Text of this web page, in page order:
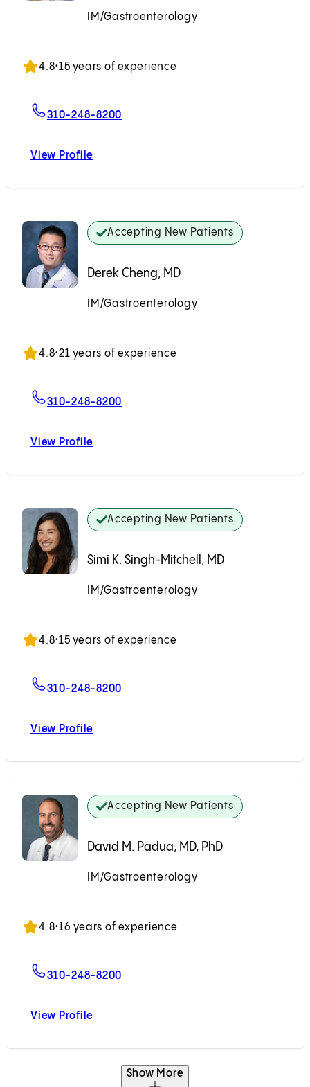
IM/Gastroenterology
4.8•15 years of experience
310-248-8200
View Profile
Accepting New Patients
Derek Cheng, MD
IM/Gastroenterology
4.8•21 years of experience
310-248-8200
View Profile
Accepting New Patients
Simi K. Singh-Mitchell, MD
IM/Gastroenterology
4.8•15 years of experience
310-248-8200
View Profile
Accepting New Patients
David M. Padua, MD, PhD
IM/Gastroenterology
4.8•16 years of experience
310-248-8200
View Profile
Show More